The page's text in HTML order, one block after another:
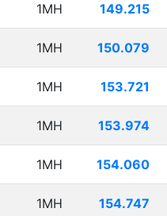
1MH 149.215
1MH 150.079
1MH 153.721
1MH 153.974
1MH 154.060
1MH 154.747